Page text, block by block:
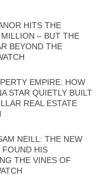
HITS THE
– BUT THE
BEYOND THE
EMPIRE: HOW
STAR QUIETLY BUILT
REAL ESTATE
NEILL: THE NEW
FOUND HIS
THE VINES OF